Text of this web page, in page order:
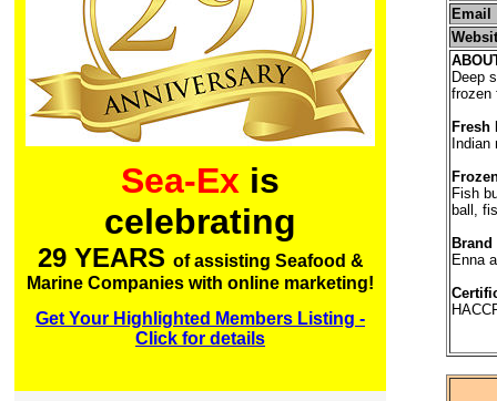
Sea-Ex is
celebrating
29 YEARS of assisting Seafood &
Marine Companies with online marketing!
Get Your Highlighted Members Listing -
Click for details
Email
Deep
frozen
Fresh
Fish
ball,
Brand
Enna